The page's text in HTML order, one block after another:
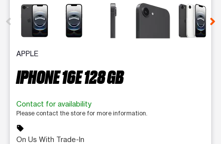
This carousel contains a column of small thumbnails.
APPLE
IPHONE 16E 128 GB
Contact for availability
Please contact the store for more information.
sell
On Us With Trade-In